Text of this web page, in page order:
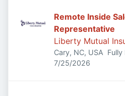
Remote Inside
Representative
Liberty Mutual
Cary, NC, USA Fully
Published:
7/25/2026